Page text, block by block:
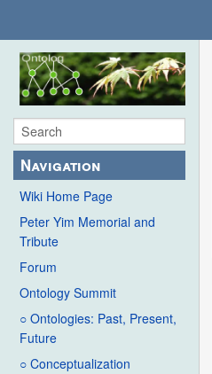
Navigation
Wiki Home Page
Peter Yim Memorial and
Tribute
Forum
Ontology Summit
○ Ontologies: Past, Present,
Future
○ Conceptualization